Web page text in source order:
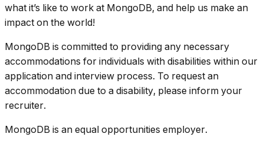
what it’s like to work at MongoDB, and help us make an
impact on the world!
MongoDB is committed to providing any necessary
accommodations for individuals with disabilities within our
application and interview process. To request an
accommodation due to a disability, please inform your
recruiter.
MongoDB is an equal opportunities employer.